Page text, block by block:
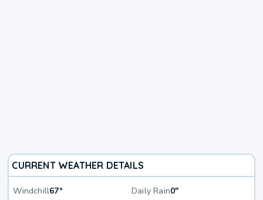
CURRENT WEATHER DETAILS
Windchill67° Daily Rain0"